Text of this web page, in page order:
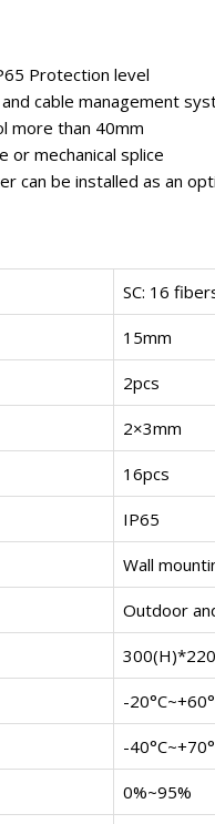
Protection level
cable management
more than 40mm
or mechanical splice
can be installed as an
SC: 16
15mm
2pcs
2×3mm
16pcs
IP65
Wall
Outdoor
-
-
0%~95%